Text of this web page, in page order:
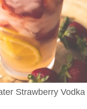
Strawberry Vodka